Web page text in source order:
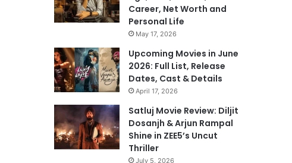
Career, Net Worth and
Personal Life
May 17, 2026
Upcoming Movies in June
2026: Full List, Release
Dates, Cast & Details
April 17, 2026
Satluj Movie Review: Diljit
Dosanjh & Arjun Rampal
Shine in ZEE5’s Uncut
Thriller
July 5, 2026